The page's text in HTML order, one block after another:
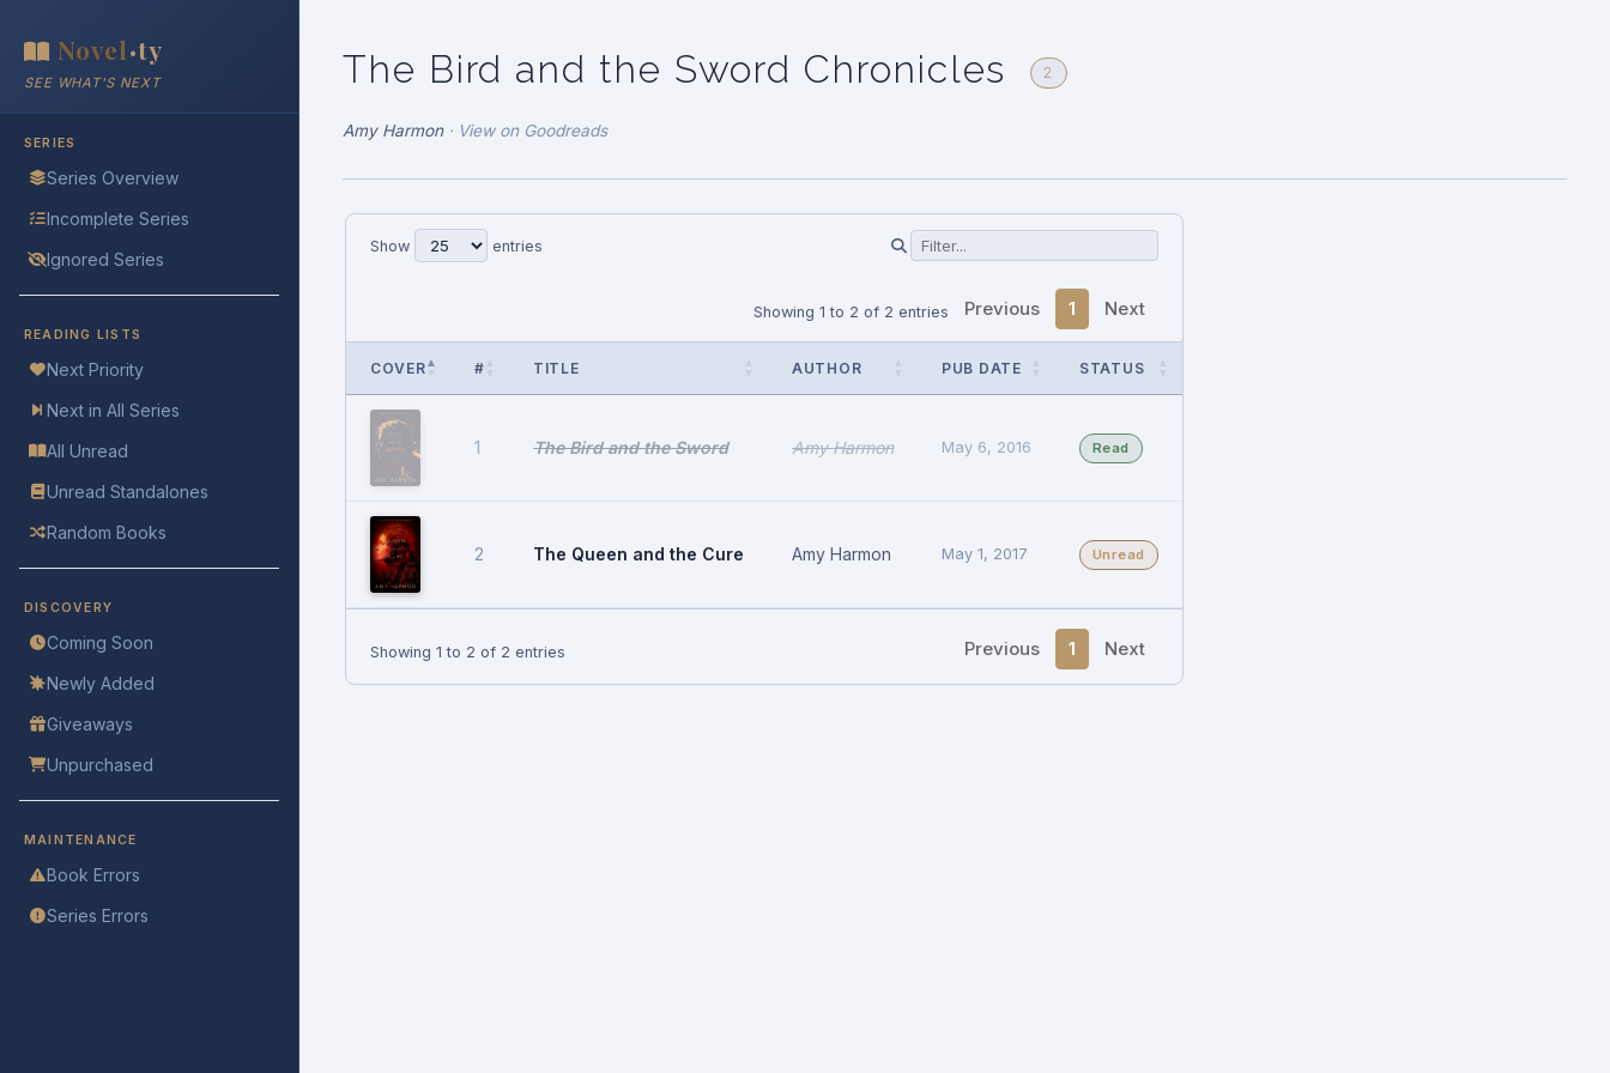
Novel •ty
SEE WHAT'S NEXT
SERIES
Series Overview
Incomplete Series
Ignored Series
READING LISTS
Next Priority
Next in All Series
All Unread
Unread Standalones
Random Books
DISCOVERY
Coming Soon
Newly Added
Giveaways
Unpurchased
MAINTENANCE
Book Errors
Series Errors
The Bird and the Sword Chronicles 2
Amy Harmon· View on Goodreads
Show entries
Showing 1 to 2 of 2 entries Previous 1 Next
COVER # TITLE AUTHOR PUB DATE STATUS
1 The Bird and the Sword Amy Harmon May 6, 2016 Read
2 The Queen and the Cure Amy Harmon May 1, 2017 Unread
Showing 1 to 2 of 2 entries Previous 1 Next